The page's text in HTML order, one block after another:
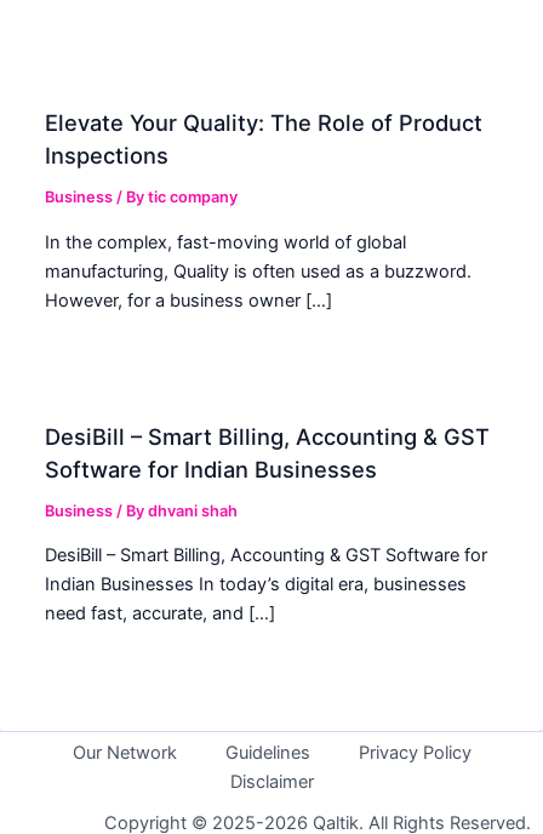
Elevate Your Quality: The Role of Product
Inspections
Business / Bytic company
In the complex, fast-moving world of global
manufacturing, Quality is often used as a buzzword.
However, for a business owner […]
DesiBill – Smart Billing, Accounting & GST
Software for Indian Businesses
Business / Bydhvani shah
DesiBill – Smart Billing, Accounting & GST Software for
Indian Businesses In today’s digital era, businesses
need fast, accurate, and […]
Our Network Guidelines
Privacy Policy
Disclaimer
Copyright © 2025-2026 Qaltik. All Rights Reserved.